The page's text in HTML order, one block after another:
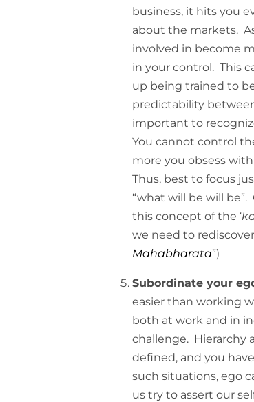
business, it hits you
about the markets.
involved in become
in your control. This
up being trained to
predictability
important to
You cannot control
more you obsess
Thus, best to focus
“what will be will
this concept of the ‘
we need to
Mahabharata”)
Subordinate your
easier than working
both at work and in
challenge. Hierarchy
defined, and you
such situations, ego
us try to assert our